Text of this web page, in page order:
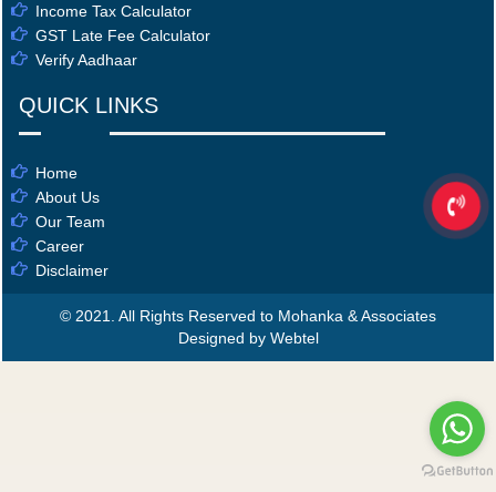
Income Tax Calculator
GST Late Fee Calculator
Verify Aadhaar
QUICK LINKS
Home
About Us
Our Team
Career
Disclaimer
© 2021. All Rights Reserved to Mohanka & Associates
Designed by Webtel